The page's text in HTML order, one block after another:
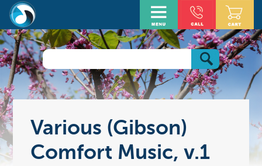
Various (Gibson)
Comfort Music, v.1